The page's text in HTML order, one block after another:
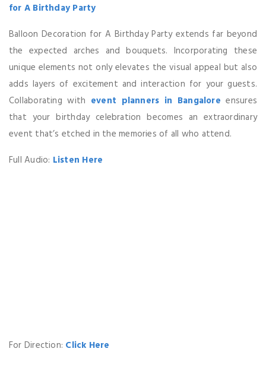
for A Birthday Party
Balloon Decoration for A Birthday Party extends far beyond
the expected arches and bouquets. Incorporating these
unique elements not only elevates the visual appeal but also
adds layers of excitement and interaction for your guests.
Collaborating with event planners in Bangalore ensures
that your birthday celebration becomes an extraordinary
event that’s etched in the memories of all who attend.
Full Audio: Listen Here
For Direction: Click Here